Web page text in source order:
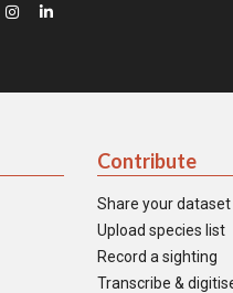
Contribute
Share your dataset
Upload species list
Record a sighting
Transcribe &